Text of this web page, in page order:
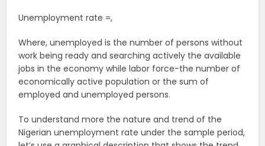
Unemployment rate =,
Where, unemployed is the number of persons without
work being ready and searching actively the available
jobs in the economy while labor force-the number of
economically active population or the sum of
employed and unemployed persons.
To understand more the nature and trend of the
Nigerian unemployment rate under the sample period,